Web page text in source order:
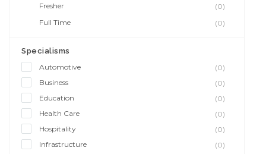
Fresher
(0)
Full Time
(0)
Specialisms
Automotive
(0)
Business
(0)
Education
(0)
Health Care
(0)
Hospitality
(0)
Infrastructure
(0)